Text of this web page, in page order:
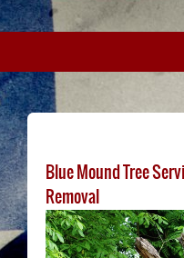
Blue Mound Tree
Removal